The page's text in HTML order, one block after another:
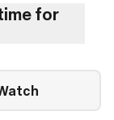
for